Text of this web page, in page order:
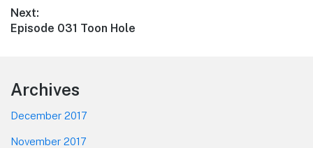
Next:
Next
Episode 031 Toon Hole
Footer
Archives
December 2017
November 2017